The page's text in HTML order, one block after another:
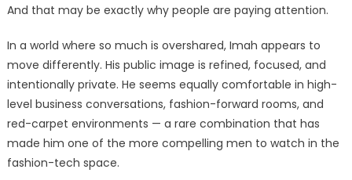
And that may be exactly why people are paying attention.
In a world where so much is overshared, Imah appears to
move differently. His public image is refined, focused, and
intentionally private. He seems equally comfortable in high-
level business conversations, fashion-forward rooms, and
red-carpet environments — a rare combination that has
made him one of the more compelling men to watch in the
fashion-tech space.